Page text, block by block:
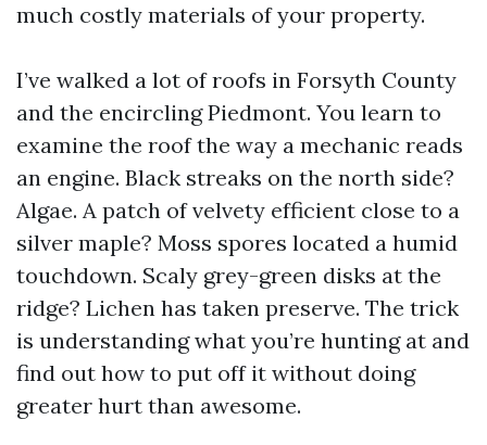
much costly materials of your property.
I’ve walked a lot of roofs in Forsyth County
and the encircling Piedmont. You learn to
examine the roof the way a mechanic reads
an engine. Black streaks on the north side?
Algae. A patch of velvety efficient close to a
silver maple? Moss spores located a humid
touchdown. Scaly grey-green disks at the
ridge? Lichen has taken preserve. The trick
is understanding what you’re hunting at and
find out how to put off it without doing
greater hurt than awesome.